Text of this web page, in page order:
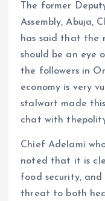
o
k
p
p
The former
Assembly, Abuja,
has said that the
should be an eye
the followers in
economy is very
stalwart made
chat with
Chief Adelami
noted that it is
food security,
threat to both